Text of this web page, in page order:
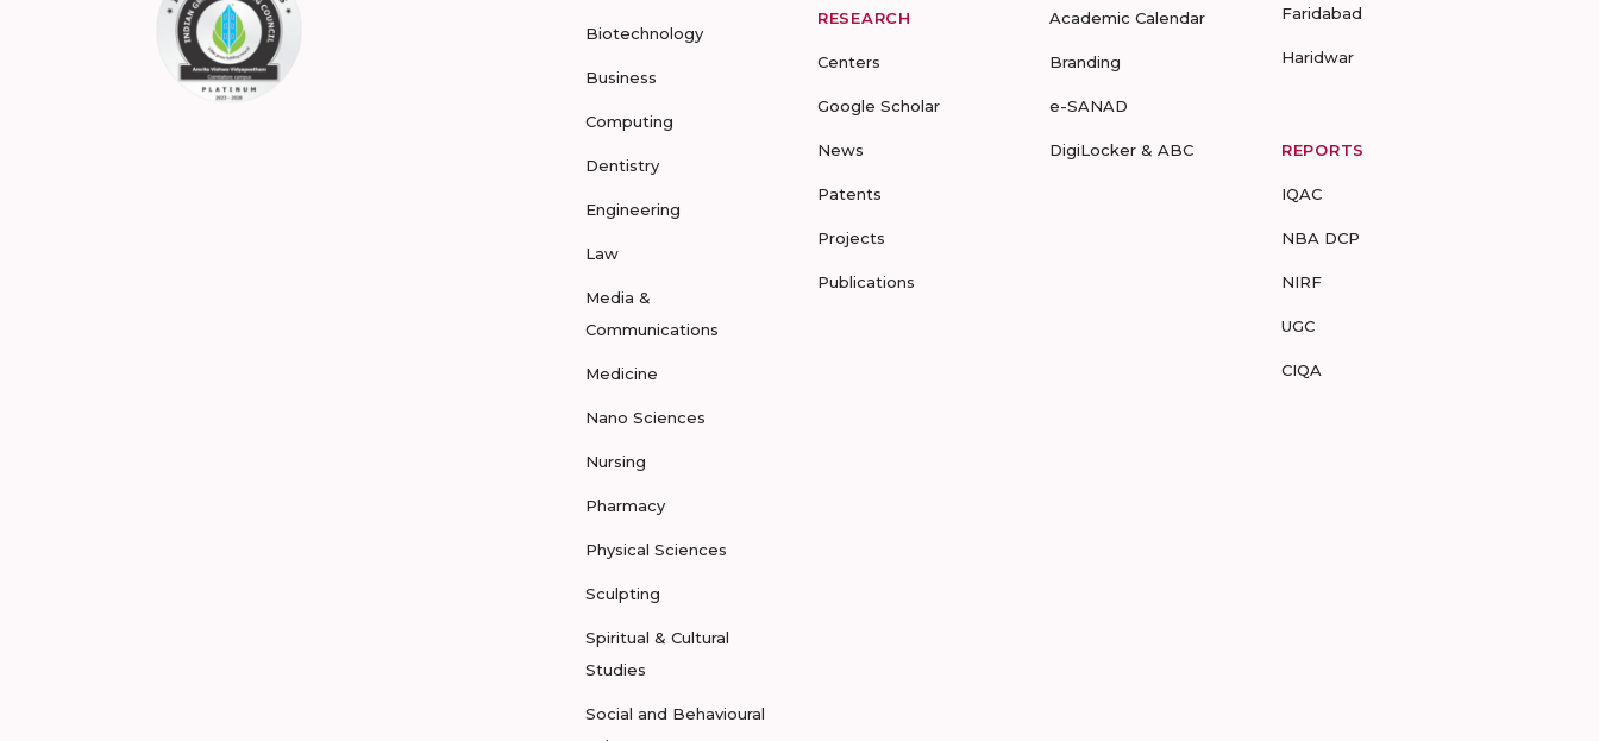
Biotechnology
Business
Computing
Dentistry
Engineering
Law
Media &
Communications
Medicine
Nano Sciences
Nursing
Pharmacy
Physical Sciences
Sculpting
Spiritual & Cultural
Studies
Social and Behavioural
RESEARCH
Centers
Google Scholar
News
Patents
Projects
Publications
Academic Calendar
Branding
e-SANAD
DigiLocker & ABC
Faridabad
Haridwar
REPORTS
IQAC
NBA DCP
NIRF
UGC
CIQA